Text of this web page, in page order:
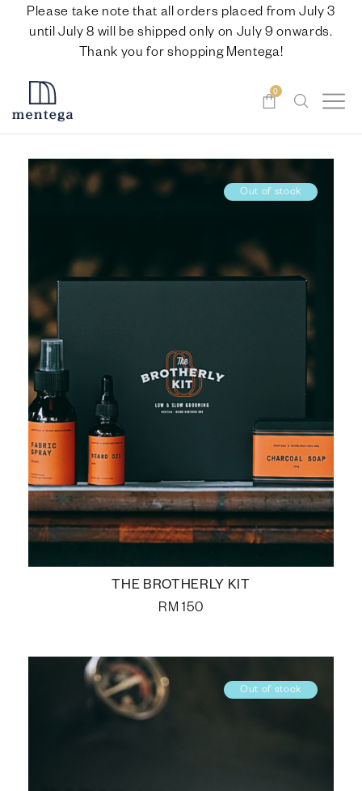
Please take note that all orders placed from July 3
until July 8 will be shipped only on July 9 onwards.
Thank you for shopping Mentega!
0
Out of stock
THE BROTHERLY KIT
RM 150
Out of stock